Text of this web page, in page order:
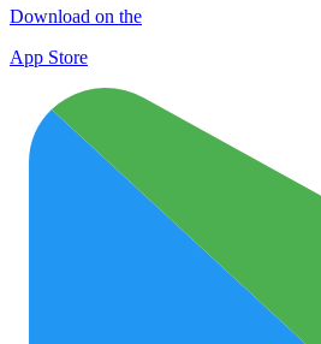
Download on the
App Store